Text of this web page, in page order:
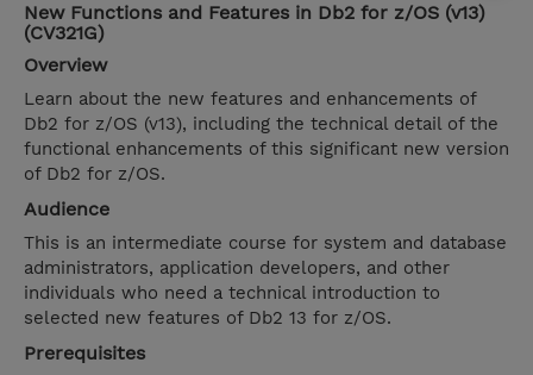
New Functions and Features in Db2 for z/OS (v13)
(CV321G)
Overview
Learn about the new features and enhancements of
Db2 for z/OS (v13), including the technical detail of the
functional enhancements of this significant new version
of Db2 for z/OS.
Audience
This is an intermediate course for system and database
administrators, application developers, and other
individuals who need a technical introduction to
selected new features of Db2 13 for z/OS.
Prerequisites